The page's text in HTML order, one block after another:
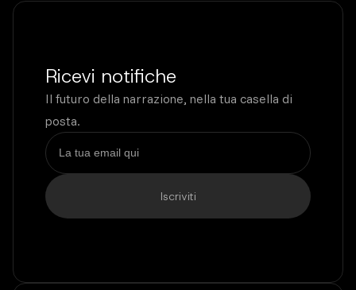
Ricevi notifiche
Il futuro della narrazione, nella tua casella di
posta.